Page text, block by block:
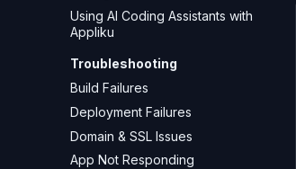
Using AI Coding Assistants with
Appliku
Troubleshooting
Build Failures
Deployment Failures
Domain & SSL Issues
App Not Responding